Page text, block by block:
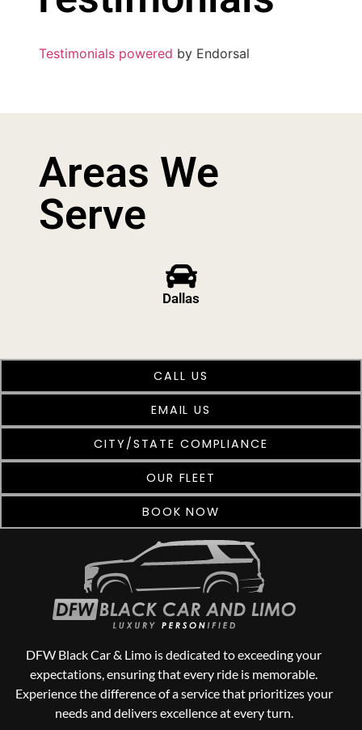
Testimonials powered by Endorsal
Areas We
Serve
Dallas
CALL US
EMAIL US
CITY/STATE COMPLIANCE
OUR FLEET
BOOK NOW
DFW Black Car & Limo is dedicated to exceeding your
expectations, ensuring that every ride is memorable.
Experience the difference of a service that prioritizes your
needs and delivers excellence at every turn.